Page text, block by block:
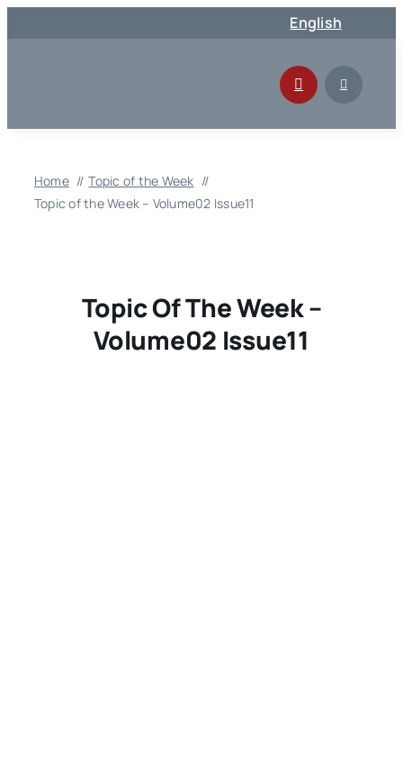
to
English
Home
Topic of the Week
Topic of the Week – Volume02 Issue11
Topic Of The Week –
Volume02 Issue11